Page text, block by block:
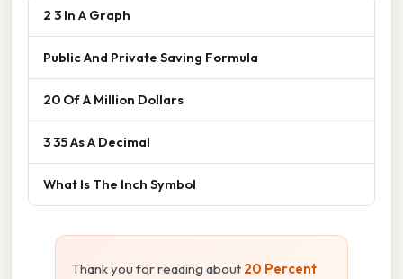
2 3 In A Graph
Public And Private Saving Formula
20 Of A Million Dollars
3 35 As A Decimal
What Is The Inch Symbol
Thank you for reading about 20 Percent